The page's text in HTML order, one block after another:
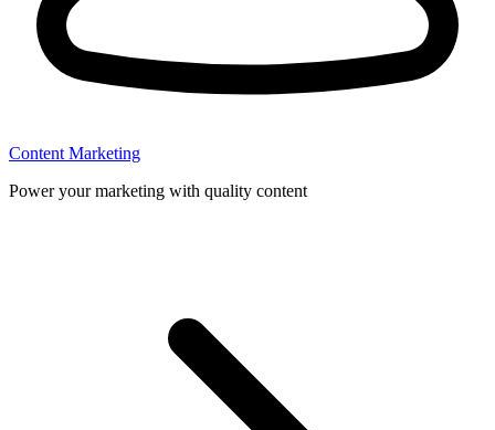
Content Marketing
Power your marketing with quality content